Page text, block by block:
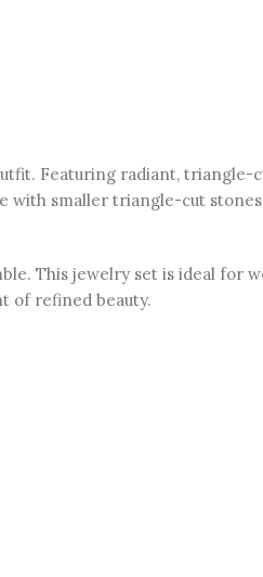
Featuring radiant, triangle-
with smaller triangle-cut
This jewelry set is ideal for
of refined beauty.